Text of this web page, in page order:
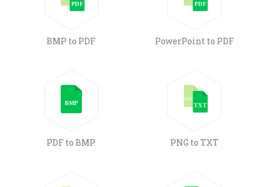
BMP to PDF PowerPoint to PDF
PDF to BMP PNG to TXT